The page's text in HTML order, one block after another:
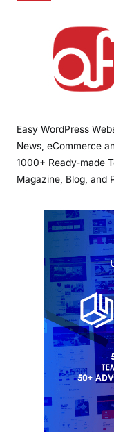
Easy WordPress
News, eCommerce
1000+ Ready-made
Magazine, Blog, and